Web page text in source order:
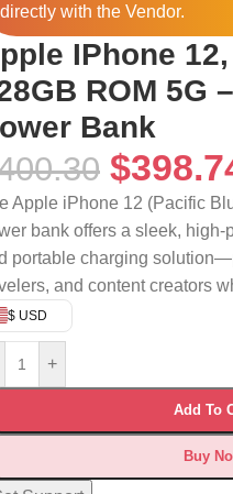
directly with the Vendor.
IPhone
ROM 5G
Bank
$
Apple iPhone 12 (Pacific
bank offers a sleek, high-
portable charging
and content creators
$ USD
+
Add To
Buy